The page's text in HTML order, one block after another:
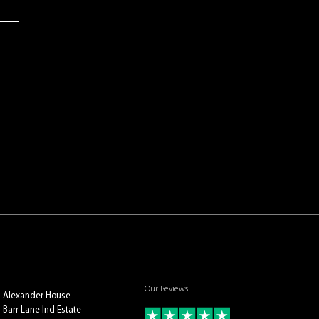
Alexander House
Barr Lane Ind Estate
Our Reviews